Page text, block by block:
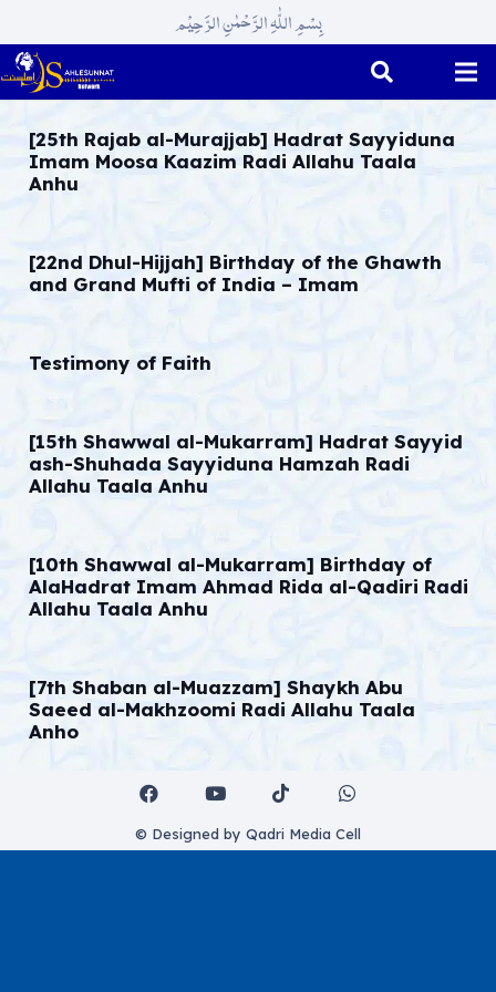
بِسْمِ اللّٰہِ الرَّحْمٰنِ الرَّحِیْم
[25th Rajab al-Murajjab] Hadrat Sayyiduna
Imam Moosa Kaazim Radi Allahu Taala
Anhu
[22nd Dhul-Hijjah] Birthday of the Ghawth
and Grand Mufti of India – Imam
Testimony of Faith
[15th Shawwal al-Mukarram] Hadrat Sayyid
ash-Shuhada Sayyiduna Hamzah Radi
Allahu Taala Anhu
[10th Shawwal al-Mukarram] Birthday of
AlaHadrat Imam Ahmad Rida al-Qadiri Radi
Allahu Taala Anhu
[7th Shaban al-Muazzam] Shaykh Abu
Saeed al-Makhzoomi Radi Allahu Taala
Anho
© Designed by Qadri Media Cell